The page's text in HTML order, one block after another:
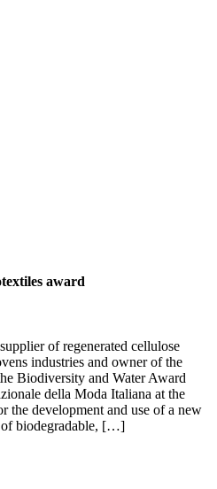
award
of regenerated cellulose
industries and owner of the
Biodiversity and Water Award
della Moda Italiana at the
the development and use of a new
of biodegradable, […]